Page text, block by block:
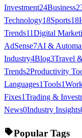
Investment24Business
Technology18Sports18
Trends11Digital
AdSense7AI &
Industry4Blog3Travel
Trends2Productivity
Languages1Tools1
Fixes1Trading &
News0Industry Insights
Popular Tags